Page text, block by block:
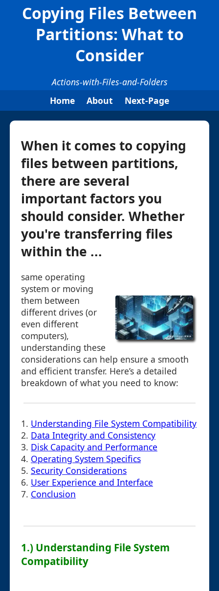
Copying Files Between
Partitions: What to
Consider
Actions-with-Files-and-Folders
Home
About Next-Page
When it comes to copying
files between partitions,
there are several
important factors you
should consider. Whether
you're transferring files
within the ...
same operating
system or moving
them between
different drives (or
even different
computers),
understanding these
considerations can help ensure a smooth
and efficient transfer. Here’s a detailed
breakdown of what you need to know:
1. Understanding File System Compatibility
2. Data Integrity and Consistency
3. Disk Capacity and Performance
4. Operating System Specifics
5. Security Considerations
6. User Experience and Interface
7. Conclusion
1.) Understanding File System
Compatibility